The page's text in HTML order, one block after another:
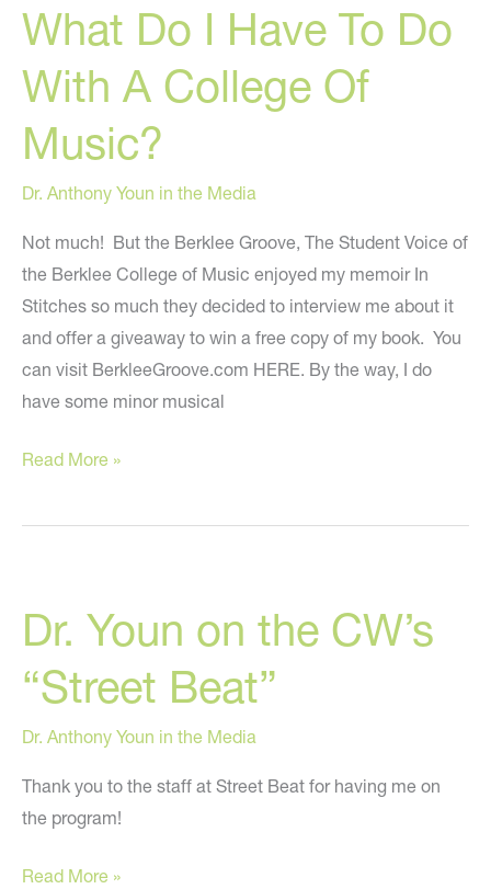
Becoming
A
Plastic
What Do I Have To Do
With A College Of
Music?
Dr. Anthony Youn in the Media
Not much! But the Berklee Groove, The Student Voice of
the Berklee College of Music enjoyed my memoir In
Stitches so much they decided to interview me about it
and offer a giveaway to win a free copy of my book. You
can visit BerkleeGroove.com HERE. By the way, I do
have some minor musical
What
I
Do
With
A
Of
Music?
Read More »
Dr. Youn on the CW’s
“Street Beat”
Dr. Anthony Youn in the Media
Thank you to the staff at Street Beat for having me on
the program!
Dr.
Read More »